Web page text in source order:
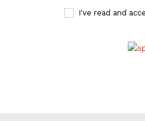
I've read and